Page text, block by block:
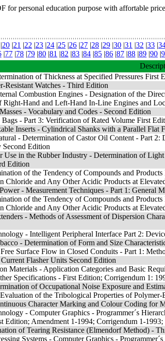
for personal education purpose with affortable
|20 |21 |22 |23 |24 |25 |26 |27 |28 |29 |30 |31 |32 |33 |
|77 |78 |79 |80 |81 |82 |83 |84 |85 |86 |87 |88 |89 |90 |
of Thickness at Specified Pressures First
Resistant Watches - Third Edition
Combustion Engines - Designation of the
Hand and Left-Hand In-Line Engines and
- Vocabulary and Codes - Second Edition
- Part 3: Verification of Rated Volume First
Inserts - Cylindrical Shanks with a Parallel Flat
- Determination of Castor Oil Content - Part
Second Edition
Use in the Rubber Industry - Determination of
Edition
of the Tendency of Compounds and
Chloride and Any Other Acidic Products at
- Measurement Techniques - Part 1: General
of the Tendency of Compounds and
Chloride and Any Other Acidic Products at
- Methods of Assessment of Dispersion
- Intelligent Peripheral Interface Part 2:
- Determination of Form and Size
Surface Flow in Closed Conduits - Part 1:
Flasher Units Second Edition
Materials - Application Categories and Basic
Specifications - First Edition; Corrigendum 1:
of Occupational Noise Exposure and
of the Tribological Properties of Polymer-
Character Marking and Colour Coding for
- Computer Graphics - Programmer´s
Edition; Amendment 1-1994; Corrigendum 1-
of Tearing Resistance (Elmendorf Method) -
Systems - Computer Graphics -